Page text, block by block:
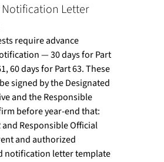
Notification Letter
require advance
— 30 days for Part
60 days for Part 63. These
signed by the Designated
and the Responsible
before year-end that:
and Responsible Official
and authorized
notification letter template